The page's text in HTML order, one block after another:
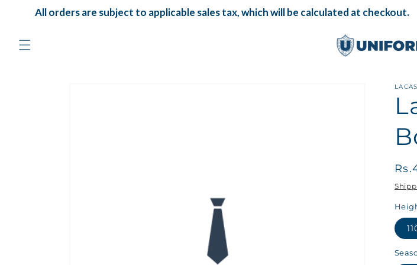
Skip to
content
All orders are subject to applicable sales tax, which will be calculated at checkout.
LACAS